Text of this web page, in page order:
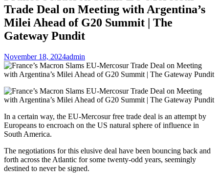
Trade Deal on Meeting with Argentina’s
Milei Ahead of G20 Summit | The
Gateway Pundit
November 18, 2024admin
In a certain way, the EU-Mercosur free trade deal is an attempt by
Europeans to encroach on the US natural sphere of influence in
South America.
The negotiations for this elusive deal have been bouncing back and
forth across the Atlantic for some twenty-odd years, seemingly
destined to never be signed.